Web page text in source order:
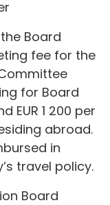
Board
fee for the
for Board
EUR 1 200 per
abroad.
in
travel policy.
Board